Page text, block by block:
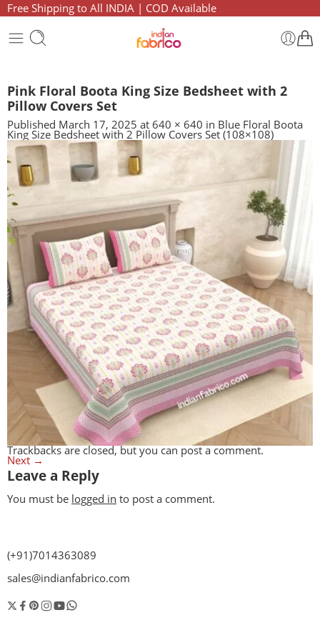
Free Shipping to All INDIA | COD Available
Pink Floral Boota King Size Bedsheet with 2
Pillow Covers Set
Published March 17, 2025 at 640 × 640 in Blue Floral Boota
King Size Bedsheet with 2 Pillow Covers Set (108×108)
Trackbacks are closed, but you canpost a comment.
Next →
Leave a Reply
You must be logged in to post a comment.
(+91)7014363089
sales@indianfabrico.com